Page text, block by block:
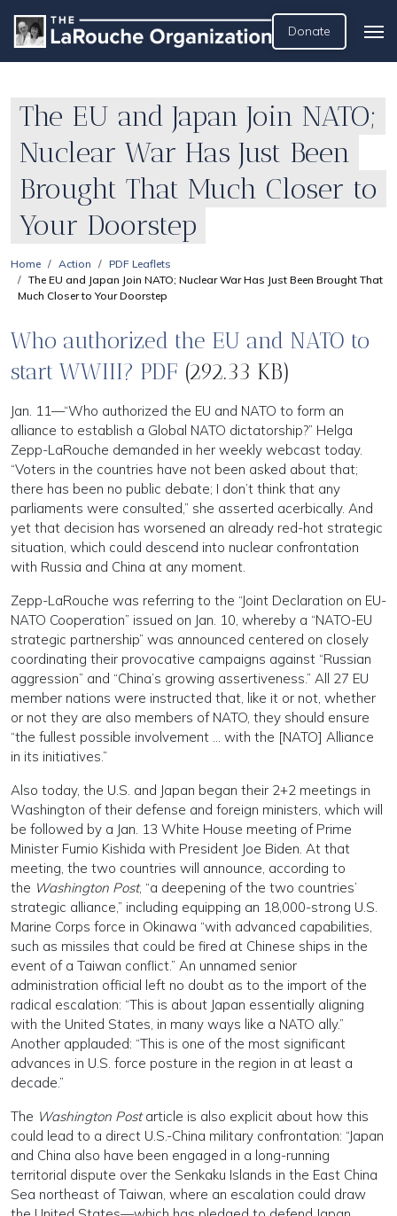
Donate
The EU and Japan Join NATO;
Nuclear War Has Just Been
Brought That Much Closer to
Your Doorstep
Home Action
PDF Leaflets
The EU and Japan Join NATO; Nuclear War Has Just Been Brought That
Much Closer to Your Doorstep
Who authorized the EU and NATO to
start WWIII? PDF (292.33 KB)
Jan. 11—“Who authorized the EU and NATO to form an
alliance to establish a Global NATO dictatorship?” Helga
Zepp-LaRouche demanded in her weekly webcast today.
“Voters in the countries have not been asked about that;
there has been no public debate; I don’t think that any
parliaments were consulted,” she asserted acerbically. And
yet that decision has worsened an already red-hot strategic
situation, which could descend into nuclear confrontation
with Russia and China at any moment.
Zepp-LaRouche was referring to the “Joint Declaration on EU-
NATO Cooperation” issued on Jan. 10, whereby a “NATO-EU
strategic partnership” was announced centered on closely
coordinating their provocative campaigns against “Russian
aggression” and “China’s growing assertiveness.” All 27 EU
member nations were instructed that, like it or not, whether
or not they are also members of NATO, they should ensure
“the fullest possible involvement … with the [NATO] Alliance
in its initiatives.”
Also today, the U.S. and Japan began their 2+2 meetings in
Washington of their defense and foreign ministers, which will
be followed by a Jan. 13 White House meeting of Prime
Minister Fumio Kishida with President Joe Biden. At that
meeting, the two countries will announce, according to
the Washington Post, “a deepening of the two countries’
strategic alliance,” including equipping an 18,000-strong U.S.
Marine Corps force in Okinawa “with advanced capabilities,
such as missiles that could be fired at Chinese ships in the
event of a Taiwan conflict.” An unnamed senior
administration official left no doubt as to the import of the
radical escalation: “This is about Japan essentially aligning
with the United States, in many ways like a NATO ally.”
Another applauded: “This is one of the most significant
advances in U.S. force posture in the region in at least a
decade.”
The Washington Postarticle is also explicit about how this
could lead to a direct U.S.-China military confrontation: “Japan
and China also have been engaged in a long-running
territorial dispute over the Senkaku Islands in the East China
Sea northeast of Taiwan, where an escalation could draw